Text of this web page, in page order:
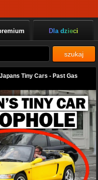
Dla dzieci
szukaj
Tiny Cars - Past Gas